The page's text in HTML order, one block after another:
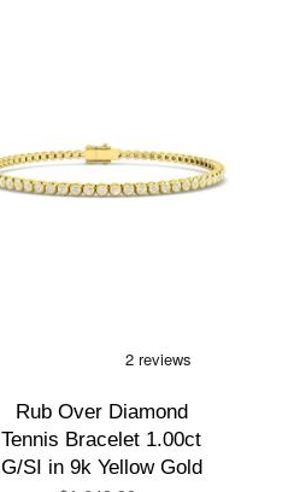
Rub Over Diamond
Tennis Bracelet 1.00ct
G/SI in 9k Yellow Gold